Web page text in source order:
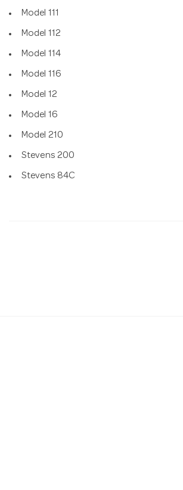
Model 111
Model 112
Model 114
Model 116
Model 12
Model 16
Model 210
Stevens 200
Stevens 84C